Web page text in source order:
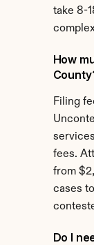
take 8-
How
Filing
fees.
from
cases
Do I